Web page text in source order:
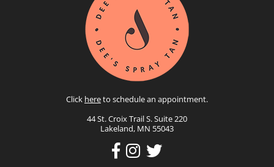
Click hereto schedule an appointment.
44 St. Croix Trail S. Suite 220
Lakeland, MN 55043